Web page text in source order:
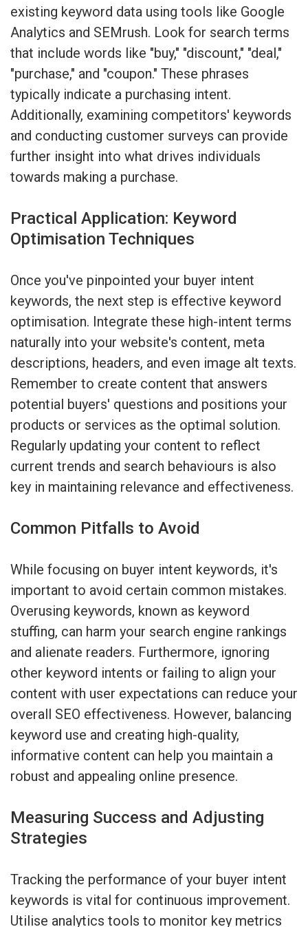
existing keyword data using tools like Google
Analytics and SEMrush. Look for search terms
that include words like "buy," "discount," "deal,"
"purchase," and "coupon." These phrases
typically indicate a purchasing intent.
Additionally, examining competitors' keywords
and conducting customer surveys can provide
further insight into what drives individuals
towards making a purchase.
Practical Application: Keyword
Optimisation Techniques
Once you've pinpointed your buyer intent
keywords, the next step is effective keyword
optimisation. Integrate these high-intent terms
naturally into your website's content, meta
descriptions, headers, and even image alt texts.
Remember to create content that answers
potential buyers' questions and positions your
products or services as the optimal solution.
Regularly updating your content to reflect
current trends and search behaviours is also
key in maintaining relevance and effectiveness.
Common Pitfalls to Avoid
While focusing on buyer intent keywords, it's
important to avoid certain common mistakes.
Overusing keywords, known as keyword
stuffing, can harm your search engine rankings
and alienate readers. Furthermore, ignoring
other keyword intents or failing to align your
content with user expectations can reduce your
overall SEO effectiveness. However, balancing
keyword use and creating high-quality,
informative content can help you maintain a
robust and appealing online presence.
Measuring Success and Adjusting
Strategies
Tracking the performance of your buyer intent
keywords is vital for continuous improvement.
Utilise analytics tools to monitor key metrics